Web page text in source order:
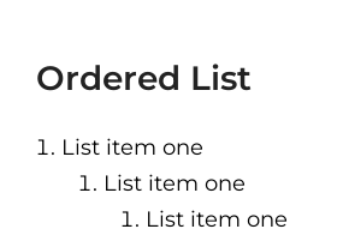
Ordered List
List item one
List item one
List item one